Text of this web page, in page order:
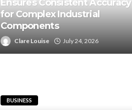
Ensures Consistent Accuracy
for Complex Industrial
Components
Clare Louise July 24, 2026
BUSINESS